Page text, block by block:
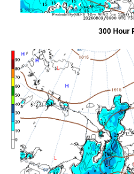
300 Hour